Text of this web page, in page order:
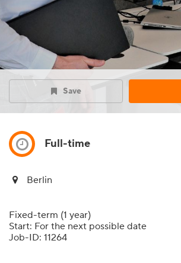
Save
Full-time
Berlin
Fixed-term (1 year)
Start: For the next possible date
Job-ID: 11264